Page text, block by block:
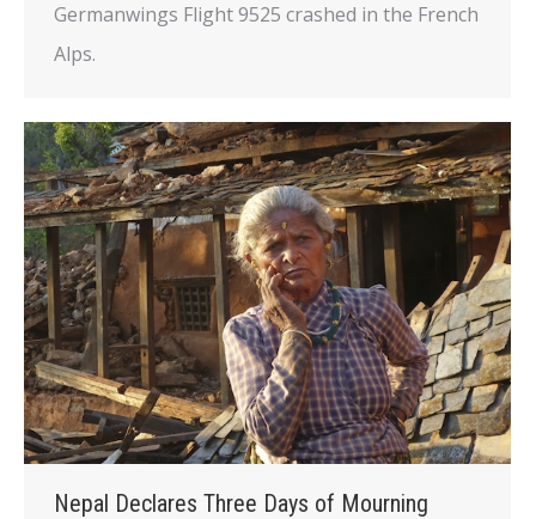
Germanwings Flight 9525 crashed in the French
Alps.
Nepal Declares Three Days of Mourning